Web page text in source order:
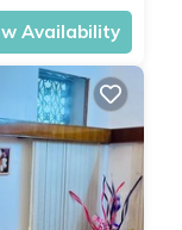
Availability